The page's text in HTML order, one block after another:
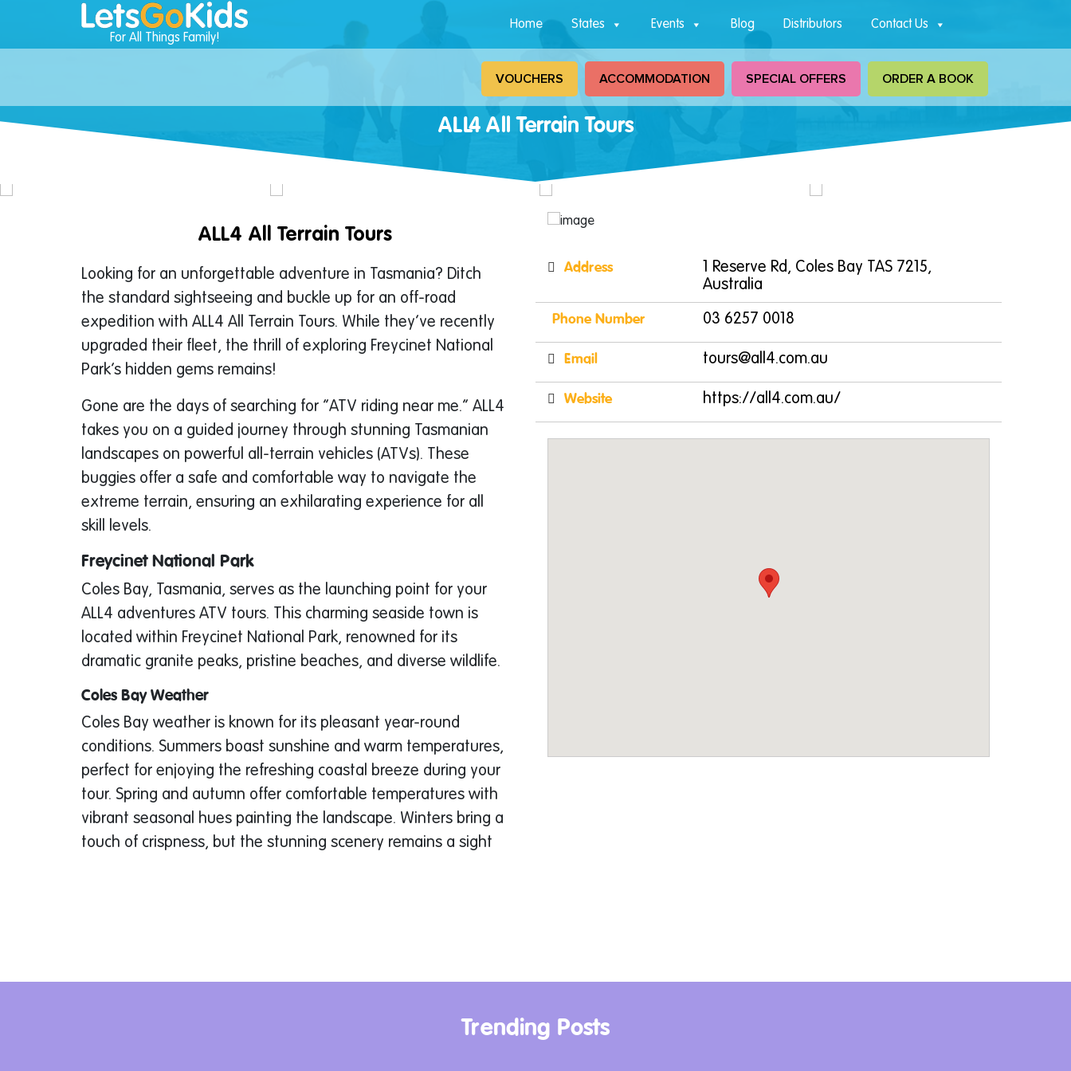
For All Things Family!
Home States Events Blog Distributors Contact Us
VOUCHERS ACCOMMODATION SPECIAL OFFERS ORDER A BOOK
ALL4 All Terrain Tours
ALL4 All Terrain Tours
Looking for an unforgettable adventure in Tasmania? Ditch
the standard sightseeing and buckle up for an off-road
expedition with ALL4 All Terrain Tours. While they’ve recently
upgraded their fleet, the thrill of exploring Freycinet National
Park’s hidden gems remains!
Gone are the days of searching for “ATV riding near me.” ALL4
takes you on a guided journey through stunning Tasmanian
landscapes on powerful all-terrain vehicles (ATVs). These
buggies offer a safe and comfortable way to navigate the
extreme terrain, ensuring an exhilarating experience for all
skill levels.
Freycinet National Park
Coles Bay, Tasmania, serves as the launching point for your
ALL4 adventures ATV tours. This charming seaside town is
located within Freycinet National Park, renowned for its
dramatic granite peaks, pristine beaches, and diverse wildlife.
Coles Bay Weather
Coles Bay weather is known for its pleasant year-round
conditions. Summers boast sunshine and warm temperatures,
perfect for enjoying the refreshing coastal breeze during your
tour. Spring and autumn offer comfortable temperatures with
vibrant seasonal hues painting the landscape. Winters bring a
touch of crispness, but the stunning scenery remains a sight
those wanting a taste of off-road excitement. You’ll navigate
through eucalyptus forests, traverse boulder-strewn valleys,
Address
1 Reserve Rd, Coles Bay TAS 7215,
Australia
Phone Number 03 6257 0018
Email tours@all4.com.au
Website https://all4.com.au/
Trending Posts